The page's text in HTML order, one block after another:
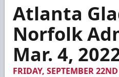
seconds
minutes,
seconds
Atlanta
Norfolk
Mar. 4,
FRIDAY, SEPTEMBER 22ND